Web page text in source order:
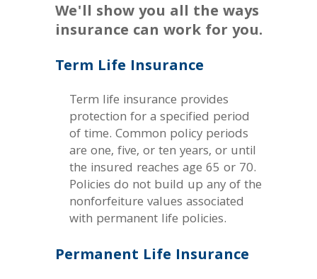
We'll show you all the ways
insurance can work for you.
Term Life Insurance
Term life insurance provides
protection for a specified period
of time. Common policy periods
are one, five, or ten years, or until
the insured reaches age 65 or 70.
Policies do not build up any of the
nonforfeiture values associated
with permanent life policies.
Permanent Life Insurance